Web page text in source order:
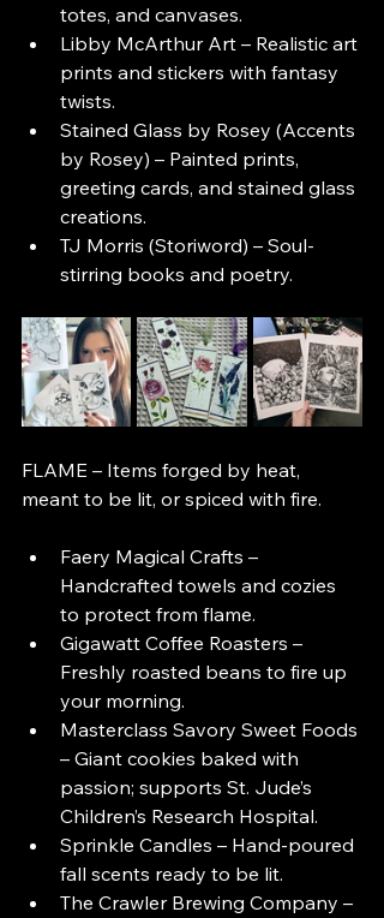
totes, and canvases.
Libby McArthur Art – Realistic art
prints and stickers with fantasy
twists.
Stained Glass by Rosey (Accents
by Rosey) – Painted prints,
greeting cards, and stained glass
creations.
TJ Morris (Storiword) – Soul-
stirring books and poetry.
FLAME – Items forged by heat,
meant to be lit, or spiced with fire.
Faery Magical Crafts –
Handcrafted towels and cozies
to protect from flame.
Gigawatt Coffee Roasters –
Freshly roasted beans to fire up
your morning.
Masterclass Savory Sweet Foods
– Giant cookies baked with
passion; supports St. Jude’s
Children’s Research Hospital.
Sprinkle Candles – Hand-poured
fall scents ready to be lit.
The Crawler Brewing Company –